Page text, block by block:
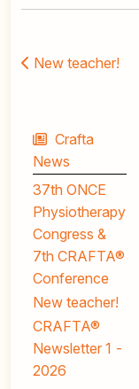
New teacher!
Crafta
News
37th ONCE
Physiotherapy
Congress &
7th CRAFTA®
Conference
New teacher!
CRAFTA®
Newsletter 1 -
2026